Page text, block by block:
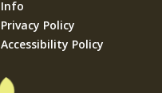
Info
Privacy Policy
Accessibility Policy